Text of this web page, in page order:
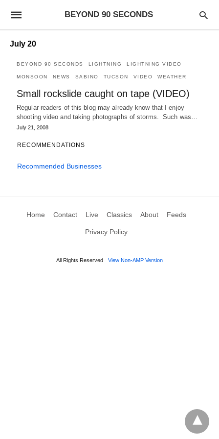
BEYOND 90 SECONDS
July 20
BEYOND 90 SECONDS LIGHTNING LIGHTNING VIDEO
MONSOON NEWS SABINO TUCSON VIDEO WEATHER
Small rockslide caught on tape (VIDEO)
Regular readers of this blog may already know that I enjoy
shooting video and taking photographs of storms. Such was…
July 21, 2008
RECOMMENDATIONS
Recommended Businesses
Home Contact Live Classics About Feeds
Privacy Policy
All Rights Reserved View Non-AMP Version